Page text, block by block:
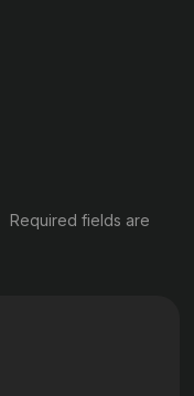
Required fields are